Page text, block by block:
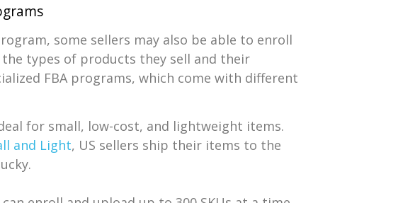
some sellers may also be able to enroll
types of products they sell and their
FBA programs, which come with different
for small, low-cost, and lightweight items.
and Light, US sellers ship their items to the